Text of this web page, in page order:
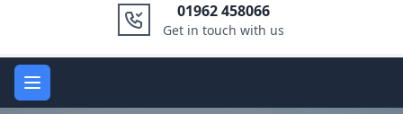
01962 458066
Get in touch with us
Open main menu